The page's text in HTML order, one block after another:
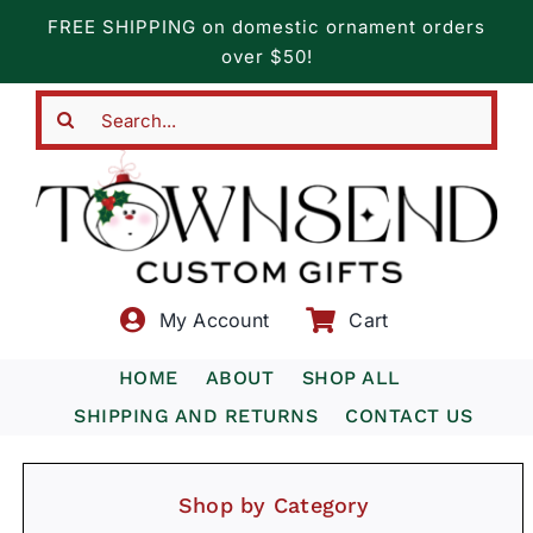
content
FREE SHIPPING on domestic ornament orders
over $50!
My Account Cart
HOME ABOUT
SHOP ALL
SHIPPING AND RETURNS
CONTACT US
Shop by Category